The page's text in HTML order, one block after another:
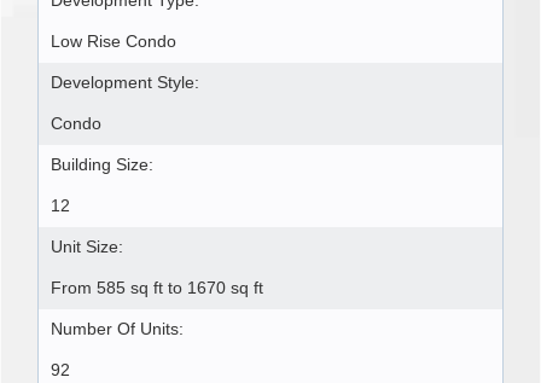
Low Rise Condo
Development Style:
Condo
Building Size:
12
Unit Size:
From 585 sq ft to 1670 sq ft
Number Of Units:
92